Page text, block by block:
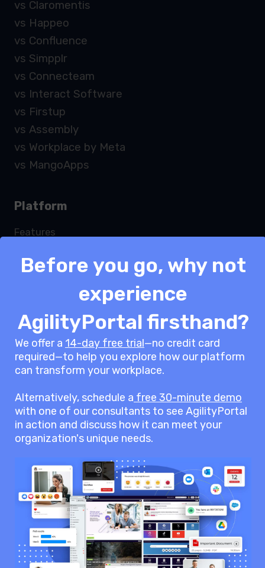
vs Claromentis
vs Happeo
vs Confluence
vs Simpplr
vs Connecteam
vs Interact Software
vs Firstup
vs Assembly
vs Workplace by Meta
vs MangoApps
Platform
Features
Security
Pricing
White label
ROI Calculator
Request a demo
Solutions
Team Engagement
Knowledge sharing
Internal communication
Enterprise collaboration
Industries
Law Firms
Healthcare
Before you go, why not
experience
AgilityPortal firsthand?
We offer a 14-day free trial—no credit card
required—to help you explore how our platform
can transform your workplace.
Alternatively, schedule a free 30-minute demo
with one of our consultants to see AgilityPortal
in action and discuss how it can meet your
organization's unique needs.